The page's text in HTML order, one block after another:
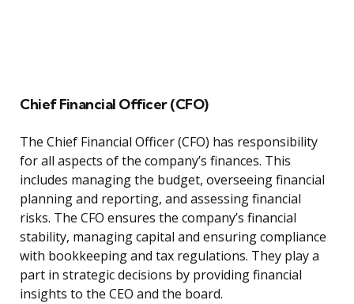
Chief Financial Officer (CFO)
The Chief Financial Officer (CFO) has responsibility
for all aspects of the company’s finances. This
includes managing the budget, overseeing financial
planning and reporting, and assessing financial
risks. The CFO ensures the company’s financial
stability, managing capital and ensuring compliance
with bookkeeping and tax regulations. They play a
part in strategic decisions by providing financial
insights to the CEO and the board.